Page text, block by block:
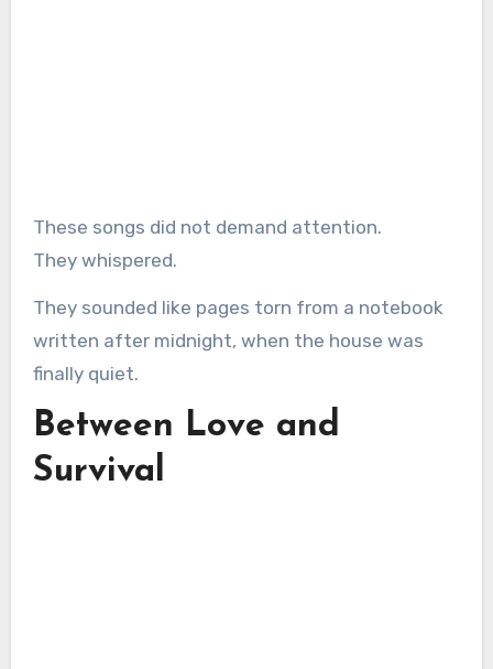
These songs did not demand attention.
They whispered.
They sounded like pages torn from a notebook
written after midnight, when the house was
finally quiet.
Between Love and
Survival